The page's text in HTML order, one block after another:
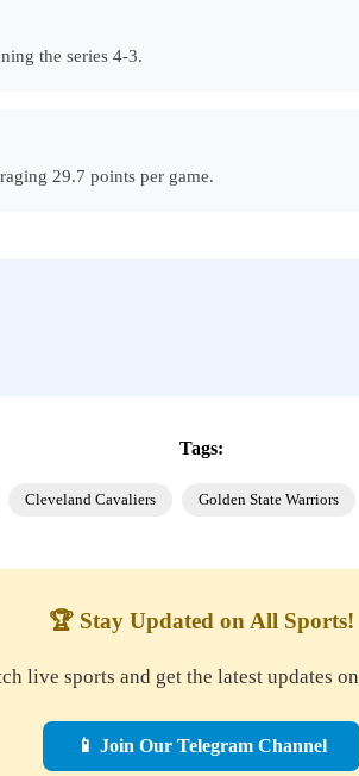
the series 4-3.
29.7 points per game.
Tags:
Cleveland Cavaliers Golden State Warriors
🏆 Stay Updated on All Sports!
live sports and get the latest updates on
📱 Join Our Telegram Channel